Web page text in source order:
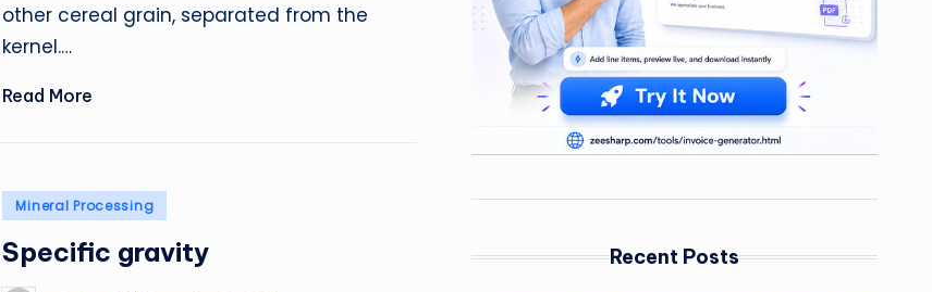
other cereal grain, separated from the
kernel.…
Read More
Posted
Mineral Processing
Specific gravity Recent Posts